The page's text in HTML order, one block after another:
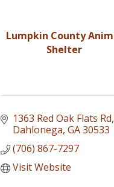
Lumpkin County
Shelter
1363 Red Oak Flats Rd
Dahlonega GA30533
(706) 867-7297
Visit Website